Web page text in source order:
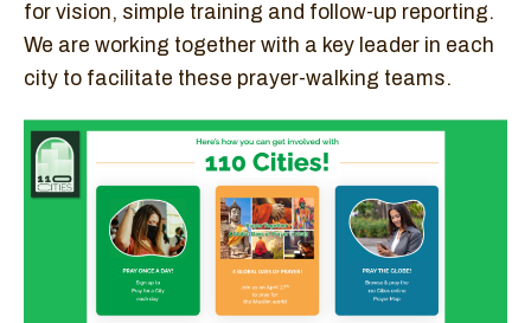
for vision, simple training and follow-up reporting.
We are working together with a key leader in each
city to facilitate these prayer-walking teams.